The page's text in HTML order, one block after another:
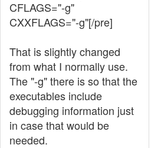
CFLAGS="-g"
CXXFLAGS="-g"[/pre]
That is slightly changed
from what I normally use.
The "-g" there is so that the
executables include
debugging information just
in case that would be
needed.